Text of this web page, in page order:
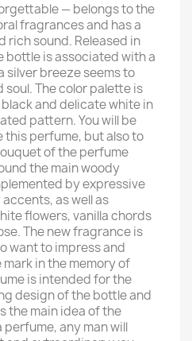
— belongs to the
fragrances and has a
rich sound. Released in
bottle is associated with a
breeze seems to
The color palette is
and delicate white in
pattern. You will be
this perfume, but also to
of the perfume
the main woody
by expressive
as well as
flowers, vanilla chords
The new fragrance is
want to impress and
in the memory of
is intended for the
design of the bottle and
the main idea of ​​​​the
any man will